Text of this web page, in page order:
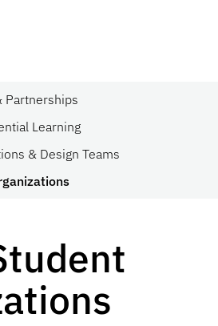
Partnerships​
Learning
& Design Teams